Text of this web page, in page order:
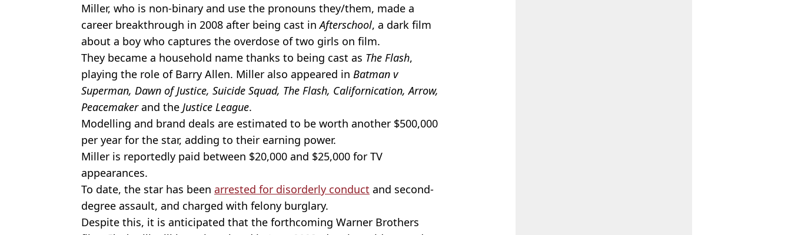
Miller, who is non-binary and use the pronouns they/them, made a
career breakthrough in 2008 after being cast inAfterschool, a dark film
about a boy who captures the overdose of two girls on film.
They became a household name thanks to being cast as The Flash,
playing the role of Barry Allen. Miller also appeared in Batman v
Superman, Dawn of Justice, Suicide Squad, The Flash, Californication, Arrow,
Peacemakerand the Justice League.
Modelling and brand deals are estimated to be worth another $500,000
per year for the star, adding to their earning power.
Miller is reportedly paid between $20,000 and $25,000 for TV
appearances.
To date, the star has been arrested for disorderly conduct and second-
degree assault, and charged with felony burglary.
Despite this, it is anticipated that the forthcoming Warner Brothers